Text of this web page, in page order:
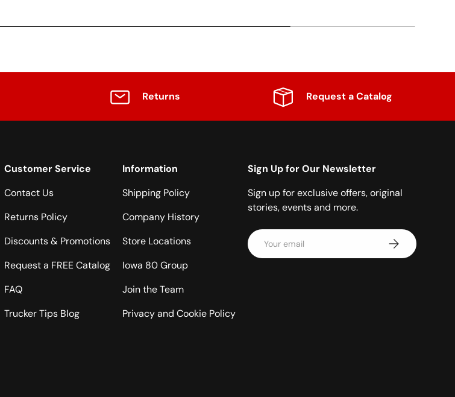
Returns Request a Catalog
Customer Service
Contact Us
Returns Policy
Discounts & Promotions
Request a FREE Catalog
FAQ
Trucker Tips Blog
Information
Shipping Policy
Company History
Store Locations
Iowa 80 Group
Join the Team
Privacy and Cookie Policy
Sign Up for Our Newsletter
Sign up for exclusive offers, original
stories, events and more.
Email Subscribe